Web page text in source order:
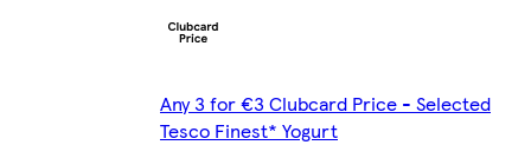
Any 3 for €3 Clubcard Price - Selected
Tesco Finest* Yogurt